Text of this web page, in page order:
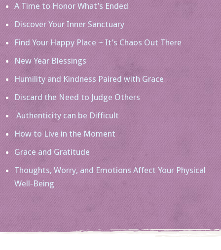
A Time to Honor What’s Ended
Discover Your Inner Sanctuary
Find Your Happy Place ~ It’s Chaos Out There
New Year Blessings
Humility and Kindness Paired with Grace
Discard the Need to Judge Others
Authenticity can be Difficult
How to Live in the Moment
Grace and Gratitude
Thoughts, Worry, and Emotions Affect Your Physical
Well-Being